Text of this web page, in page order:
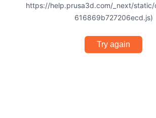
https://help.prusa3d.com/_next/
616869b727206ecd.js)
Try again